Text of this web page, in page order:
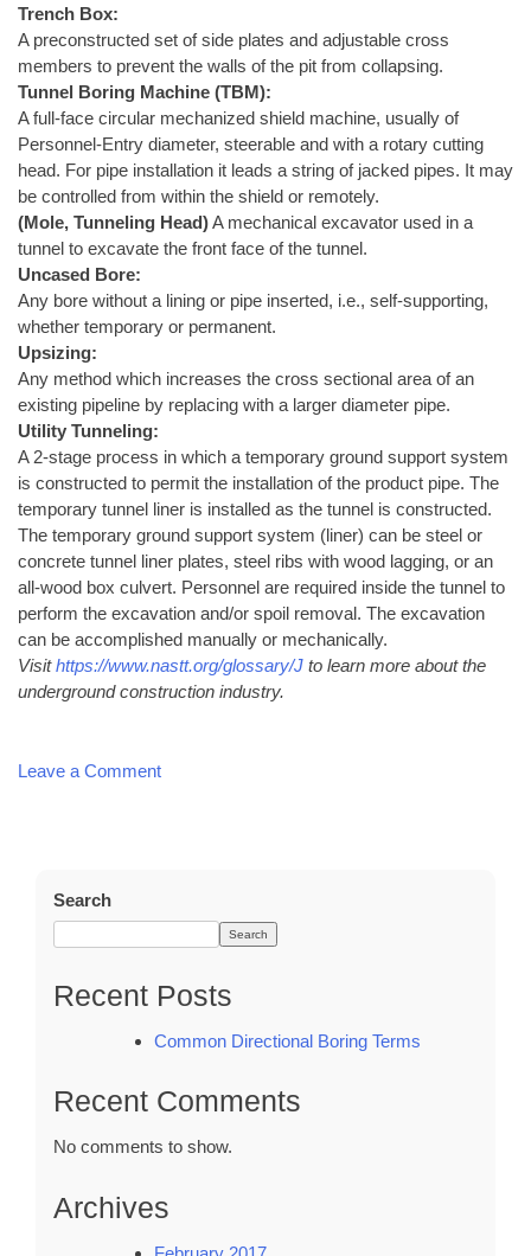
Trench Box:
A preconstructed set of side plates and adjustable cross
members to prevent the walls of the pit from collapsing.
Tunnel Boring Machine (TBM):
A full-face circular mechanized shield machine, usually of
Personnel-Entry diameter, steerable and with a rotary cutting
head. For pipe installation it leads a string of jacked pipes. It may
be controlled from within the shield or remotely.
(Mole, Tunneling Head)A mechanical excavator used in a
tunnel to excavate the front face of the tunnel.
Uncased Bore:
Any bore without a lining or pipe inserted, i.e., self-supporting,
whether temporary or permanent.
Upsizing:
Any method which increases the cross sectional area of an
existing pipeline by replacing with a larger diameter pipe.
Utility Tunneling:
A 2-stage process in which a temporary ground support system
is constructed to permit the installation of the product pipe. The
temporary tunnel liner is installed as the tunnel is constructed.
The temporary ground support system (liner) can be steel or
concrete tunnel liner plates, steel ribs with wood lagging, or an
all-wood box culvert. Personnel are required inside the tunnel to
perform the excavation and/or spoil removal. The excavation
can be accomplished manually or mechanically.
Visithttps://www.nastt.org/glossary/J to learn more about the
underground construction industry.
Leave a Comment
Search
Search
Recent Posts
Common Directional Boring Terms
Recent Comments
No comments to show.
Archives